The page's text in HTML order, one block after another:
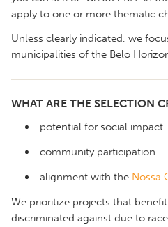
apply to one or more thematic
Unless clearly indicated, we
municipalities of the Belo
WHAT ARE THE SELECTION
potential for social impact
community participation
alignment with the Nossa
We prioritize projects that
discriminated against due to